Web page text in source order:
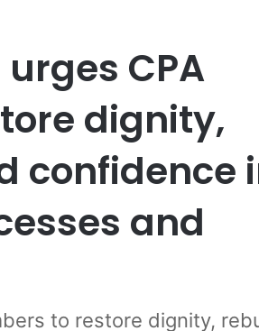
CPA
dignity,
confidence
and
to restore dignity,